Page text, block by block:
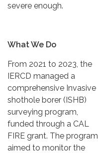
severe enough.
What We Do
From 2021 to 2023, the
IERCD managed a
comprehensive Invasive
shothole borer (ISHB)
surveying program,
funded through a CAL
FIRE grant. The program
aimed to monitor the